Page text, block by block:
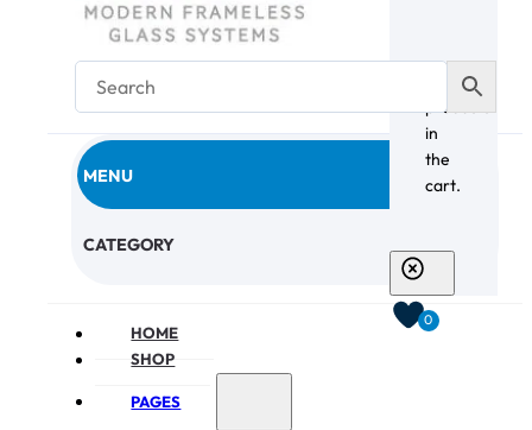
MENU
CATEGORY
HOME
SHOP
PAGES
products
in
the
cart.
0